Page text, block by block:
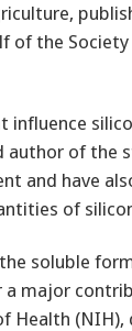
of the
author of the
and have
of
soluble
major
(NIH),